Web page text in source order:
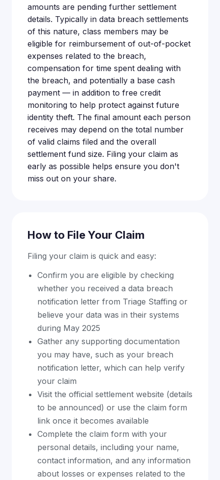
amounts are pending further settlement
details. Typically in data breach settlements
of this nature, class members may be
eligible for reimbursement of out-of-pocket
expenses related to the breach,
compensation for time spent dealing with
the breach, and potentially a base cash
payment — in addition to free credit
monitoring to help protect against future
identity theft. The final amount each person
receives may depend on the total number
of valid claims filed and the overall
settlement fund size. Filing your claim as
early as possible helps ensure you don't
miss out on your share.
How to File Your Claim
Filing your claim is quick and easy:
Confirm you are eligible by checking
whether you received a data breach
notification letter from Triage Staffing or
believe your data was in their systems
during May 2025
Gather any supporting documentation
you may have, such as your breach
notification letter, which can help verify
your claim
Visit the official settlement website (details
to be announced) or use the claim form
link once it becomes available
Complete the claim form with your
personal details, including your name,
contact information, and any information
about losses or expenses related to the